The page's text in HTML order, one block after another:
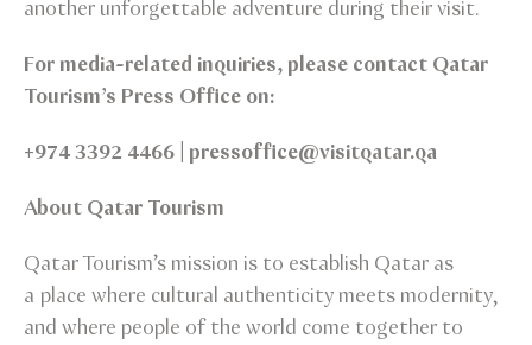
another unforgettable adventure during their visit.
For media-related inquiries, please contact Qatar
Tourism’s Press Office on:
+974 3392 4466 | pressoffice@visitqatar.qa
About Qatar Tourism
Qatar Tourism’s mission is to establish Qatar as
a place where cultural authenticity meets modernity,
and where people of the world come together to